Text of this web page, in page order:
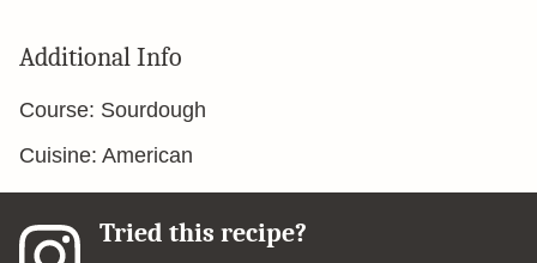
Additional Info
Course: Sourdough
Cuisine: American
Tried this recipe?